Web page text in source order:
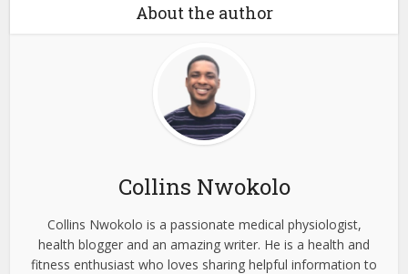
About the author
Collins Nwokolo
Collins Nwokolo is a passionate medical physiologist,
health blogger and an amazing writer. He is a health and
fitness enthusiast who loves sharing helpful information to